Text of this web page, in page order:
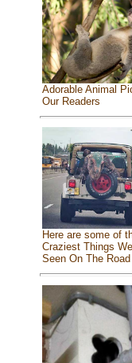
Adorable Animal
Our Readers
Here are some of
Craziest Things
Seen On The Road